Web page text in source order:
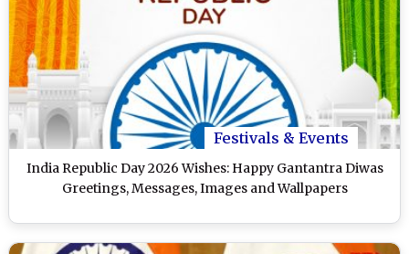
Festivals & Events
India Republic Day 2026 Wishes: Happy Gantantra Diwas
Greetings, Messages, Images and Wallpapers